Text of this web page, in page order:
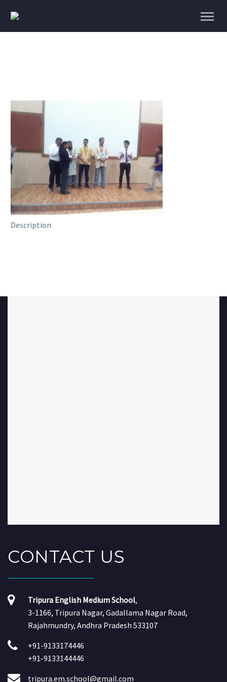
Description
CONTACT US
Tripura English Medium School,
3-1166, Tripura Nagar, Gadallama Nagar Road,
Rajahmundry, Andhra Pradesh 533107
+91-9133174446
+91-9133144446
tripura.em.school@gmail.com